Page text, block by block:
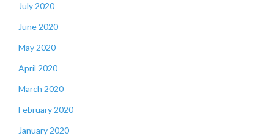
July 2020
June 2020
May 2020
April 2020
March 2020
February 2020
January 2020